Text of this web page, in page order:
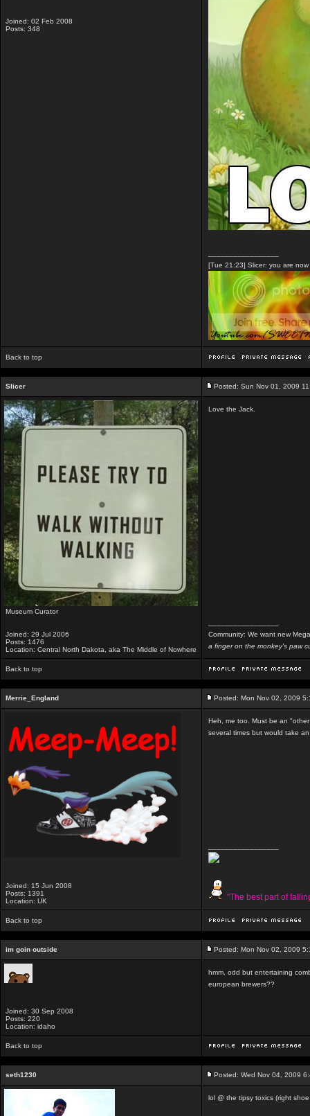
Joined: 02 Feb 2008
Posts: 348
[Tue 21:23] Slicer: you are
Back to top
Slicer Posted: Sun Nov 01, 2009
Museum Curator
Joined: 29 Jul 2006
Posts: 1476
Location: Central North Dakota, aka The Middle of Nowhere
Love the Jack.
Community: We want new
a finger on the monkey's paw
Back to top
Merrie_England Posted: Mon Nov 02, 2009
Joined: 15 Jun 2008
Posts: 1391
Location: UK
Heh, me too. Must be an
several times but would take
"The best part of
Back to top
im goin outside Posted: Mon Nov 02, 2009
Joined: 30 Sep 2008
Posts: 220
Location: idaho
hmm, odd but entertaining
european brewers??
Back to top
seth1230 Posted: Wed Nov 04, 2009
lol @ the tipsy toxics (right